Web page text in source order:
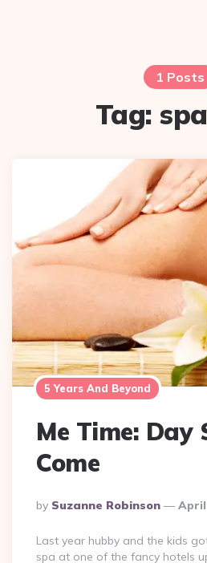
1 Posts
Tag:
5 Years And Beyond
Me Time: Day
Come
Posted
By
By Suzanne Robinson April
Last year hubby and the kids
spa at one of the fancy hotels